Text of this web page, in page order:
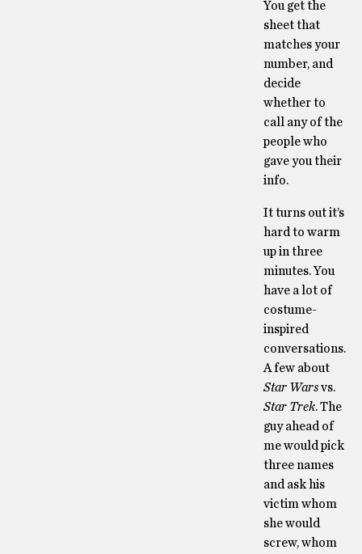
You get the
sheet that
matches your
number, and
decide
whether to
call any of the
people who
gave you their
info.
It turns out it’s
hard to warm
up in three
minutes. You
have a lot of
costume-
inspired
conversations.
A few about
Star Warsvs.
Star Trek. The
guy ahead of
me would pick
three names
and ask his
victim whom
she would
screw, whom